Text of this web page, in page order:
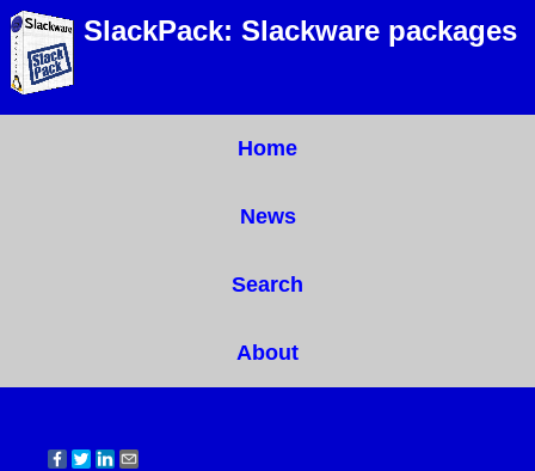
SlackPack: Slackware packages
Home
News
Search
About